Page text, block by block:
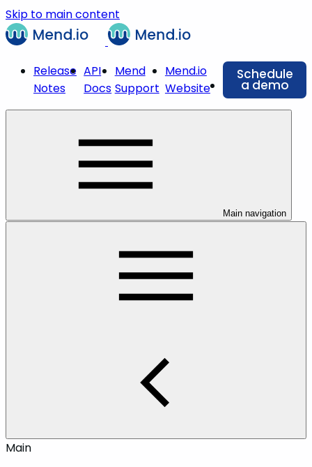
Skip to main content
Release
Notes
API
Docs
Mend
Support
Mend.io
Website
Schedule
a demo
Main navigation
Main